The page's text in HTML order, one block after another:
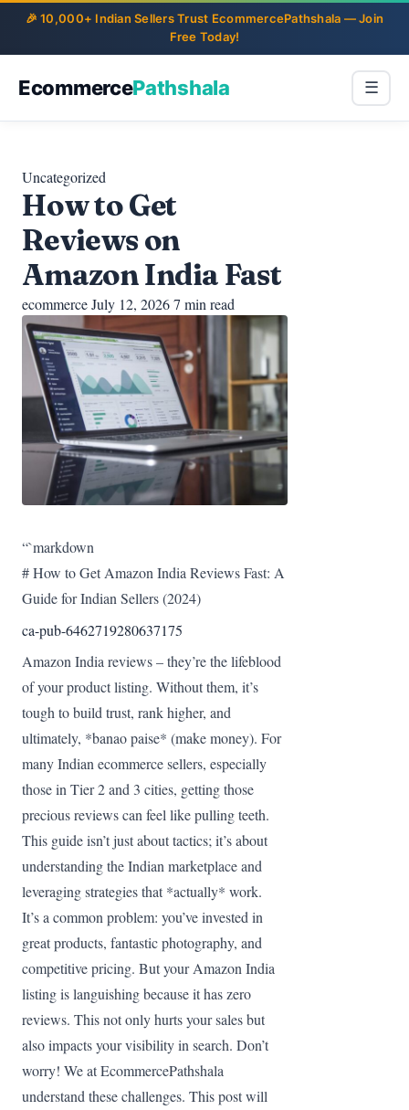
EcommercePathshala ☰
Uncategorized
How to Get
Reviews on
Amazon India Fast
ecommerceJuly 12, 20267 min read
“`markdown
# How to Get Amazon India Reviews Fast: A
Guide for Indian Sellers (2024)
ca-pub-6462719280637175
Amazon India reviews – they’re the lifeblood
of your product listing. Without them, it’s
tough to build trust, rank higher, and
ultimately, *banao paise* (make money). For
many Indian ecommerce sellers, especially
those in Tier 2 and 3 cities, getting those
precious reviews can feel like pulling teeth.
This guide isn’t just about tactics; it’s about
understanding the Indian marketplace and
leveraging strategies that *actually* work.
It’s a common problem: you’ve invested in
great products, fantastic photography, and
competitive pricing. But your Amazon India
listing is languishing because it has zero
reviews. This not only hurts your sales but
also impacts your visibility in search. Don’t
worry! We at EcommercePathshala
understand these challenges. This post will